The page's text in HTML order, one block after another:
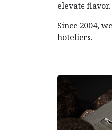
elevate flavor.
Since 2004,
hoteliers.